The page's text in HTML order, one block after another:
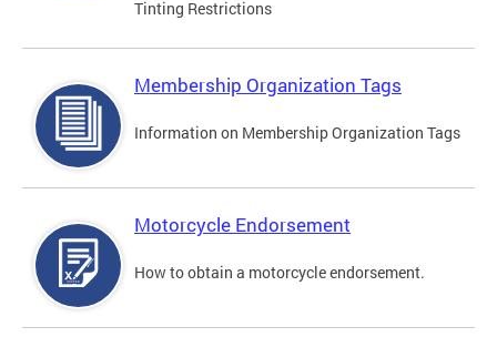
Tinting Restrictions
Membership Organization Tags
Information on Membership Organization Tags
Motorcycle Endorsement
How to obtain a motorcycle endorsement.